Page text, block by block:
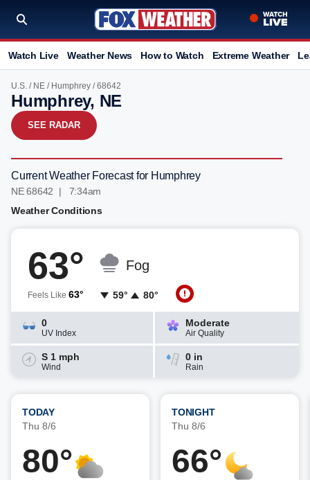
Watch Live Weather News How to Watch Extreme Weather
U.S. / NE / Humphrey / 68642
Humphrey, NE
SEE RADAR
Current Weather Forecast for Humphrey
NE 68642 | 7:34am
Weather Conditions
63°
Feels Like 63°
Fog
59° 80°
0
UV Index
Moderate
Air Quality
S 1 mph
Wind
0 in
Rain
TODAY
Thu 8/6
80°
TONIGHT
Thu 8/6
66°